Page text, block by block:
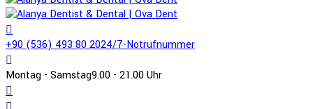
+90 (536) 493 80 2024/7-Notrufnummer
Montag - Samstag9.00 - 21.00 Uhr